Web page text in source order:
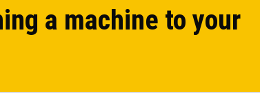
a machine to your